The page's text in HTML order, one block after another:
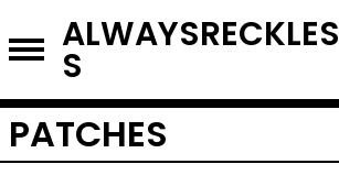
ALWAYSRECKLES
S
PATCHES